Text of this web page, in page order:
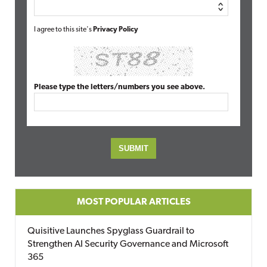
I agree to this site's Privacy Policy
Please type the letters/numbers you see above.
MOST POPULAR ARTICLES
Quisitive Launches Spyglass Guardrail to
Strengthen AI Security Governance and Microsoft
365